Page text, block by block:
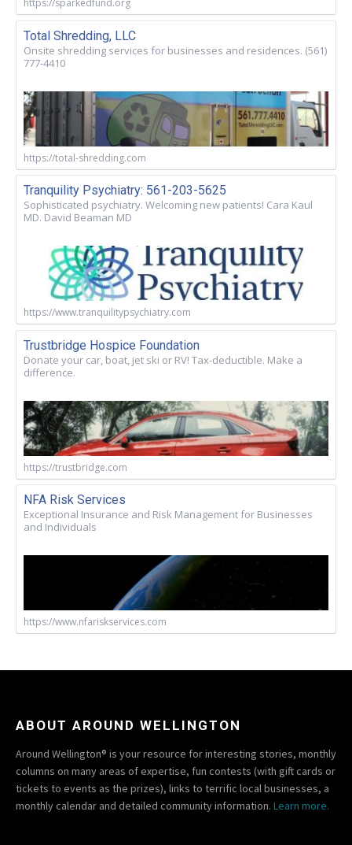
https://sparkedfund.org
Total Shredding, LLC
Onsite shredding services for businesses and residences. (561)
777-4410
https://total-shredding.com
Tranquility Psychiatry: 561-203-5625
Sophisticated psychiatry. Welcoming new patients! Cara Kaul
MD. David Beaman MD
https://www.tranquilitypsychiatry.com
Trustbridge Hospice Foundation
Donate your car, boat, jet ski or RV! Tax-deductible. Make a
difference.
https://trustbridge.com
NFA Risk Services
Exceptional Insurance and Risk Management for Businesses
and Individuals
https://www.nfariskservices.com
ABOUT AROUND WELLINGTON
Around Wellington® is your resource for interesting stories, monthly
columns on many areas of expertise, fun contests (with gift cards or
tickets to events as the prizes), links to terrific local businesses, a
monthly calendar and detailed community information. Learn more.